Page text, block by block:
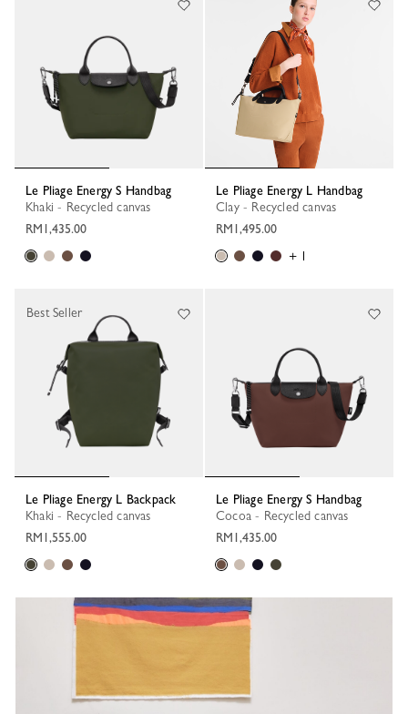
Le Pliage Energy S Handbag
Khaki - Recycled canvas
RM1,435.00
Le Pliage Energy L Handbag
Clay - Recycled canvas
RM1,495.00
+ 1
Le Pliage Energy L Backpack
Khaki - Recycled canvas
RM1,555.00
Best Seller
Le Pliage Energy S Handbag
Cocoa - Recycled canvas
RM1,435.00